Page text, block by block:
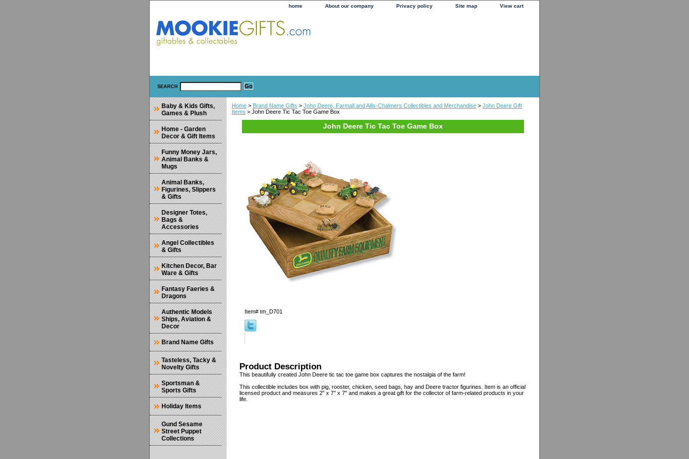
home About our company Privacy policy Site map View cart
SEARCH
Home > Brand Name Gifts > John Deere, Farmall and Allis-Chalmers Collectibles and Merchandise > John Deere Gift
Items > John Deere Tic Tac Toe Game Box
John Deere Tic Tac Toe Game Box
Item# tm_D701
Product Description
This beautifully created John Deere tic tac toe game box captures the nostalgia of the farm!
This collectible includes box with pig, rooster, chicken, seed bags, hay and Deere tractor figurines. Item is an official
licensed product and measures 2" x 7" x 7" and makes a great gift for the collector of farm-related products in your
life.
Baby & Kids Gifts,
Games & Plush
Home - Garden
Decor & Gift Items
Funny Money Jars,
Animal Banks &
Mugs
Animal Banks,
Figurines, Slippers
& Gifts
Designer Totes,
Bags &
Accessories
Angel Collectibles
& Gifts
Kitchen Decor, Bar
Ware & Gifts
Fantasy Faeries &
Dragons
Authentic Models
Ships, Aviation &
Decor
Brand Name Gifts
Tasteless, Tacky &
Novelty Gifts
Sportsman &
Sports Gifts
Holiday Items
Gund Sesame
Street Puppet
Collections